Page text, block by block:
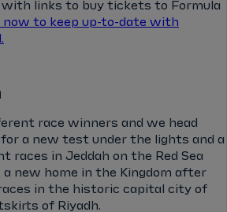
with links to buy tickets to Formula
now to keep up-to-date with
race winners and we head
a new test under the lights and a
races in Jeddah on the Red Sea
a new home in the Kingdom after
in the historic capital city of
of Riyadh.